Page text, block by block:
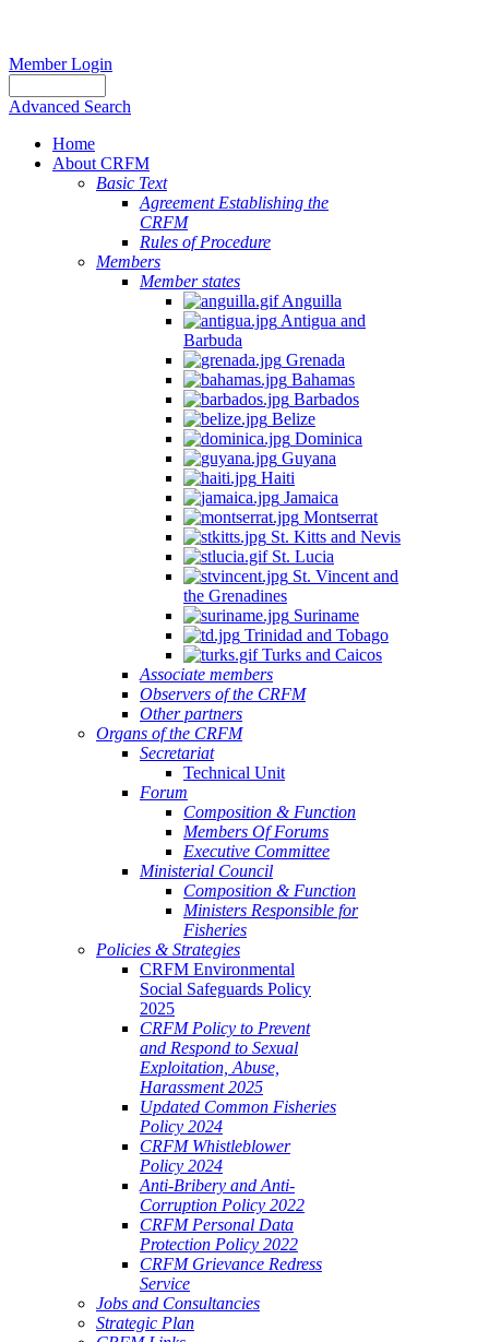
Member Login
Advanced Search
Home
About CRFM
Basic Text
Agreement Establishing the
CRFM
Rules of Procedure
Members
Member states
Anguilla
Antigua and
Barbuda
Grenada
Bahamas
Barbados
Belize
Dominica
Guyana
Haiti
Jamaica
Montserrat
St. Kitts and Nevis
St. Lucia
St. Vincent and
the Grenadines
Suriname
Trinidad and Tobago
Turks and Caicos
Associate members
Observers of the CRFM
Other partners
Organs of the CRFM
Secretariat
Technical Unit
Forum
Composition & Function
Members Of Forums
Executive Committee
Ministerial Council
Composition & Function
Ministers Responsible for
Fisheries
Policies & Strategies
CRFM Environmental
Social Safeguards Policy
2025
CRFM Policy to Prevent
and Respond to Sexual
Exploitation, Abuse,
Harassment 2025
Updated Common Fisheries
Policy 2024
CRFM Whistleblower
Policy 2024
Anti-Bribery and Anti-
Corruption Policy 2022
CRFM Personal Data
Protection Policy 2022
CRFM Grievance Redress
Service
Jobs and Consultancies
Strategic Plan